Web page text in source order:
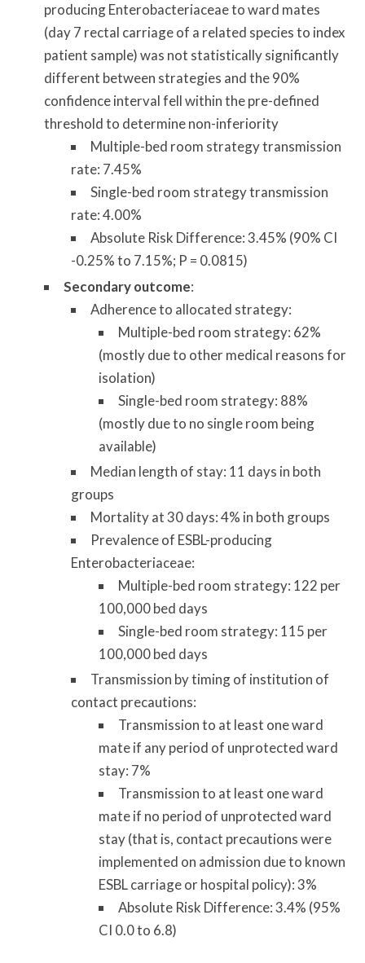
producing Enterobacteriaceae to ward mates
(day 7 rectal carriage of a related species to index
patient sample) was not statistically significantly
different between strategies and the 90%
confidence interval fell within the pre-defined
threshold to determine non-inferiority
Multiple-bed room strategy transmission
rate: 7.45%
Single-bed room strategy transmission
rate: 4.00%
Absolute Risk Difference: 3.45% (90% CI
-0.25% to 7.15%; P = 0.0815)
Secondary outcome:
Adherence to allocated strategy:
Multiple-bed room strategy: 62%
(mostly due to other medical reasons for
isolation)
Single-bed room strategy: 88%
(mostly due to no single room being
available)
Median length of stay: 11 days in both
groups
Mortality at 30 days: 4% in both groups
Prevalence of ESBL-producing
Enterobacteriaceae:
Multiple-bed room strategy: 122 per
100,000 bed days
Single-bed room strategy: 115 per
100,000 bed days
Transmission by timing of institution of
contact precautions:
Transmission to at least one ward
mate if any period of unprotected ward
stay: 7%
Transmission to at least one ward
mate if no period of unprotected ward
stay (that is, contact precautions were
implemented on admission due to known
ESBL carriage or hospital policy): 3%
Absolute Risk Difference: 3.4% (95%
CI 0.0 to 6.8)